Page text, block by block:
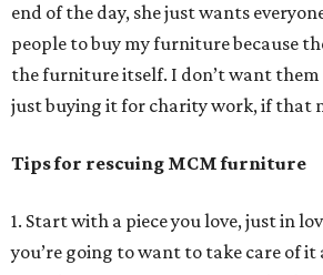
end of the day, she just wants
people to buy my furniture because
the furniture itself. I don’t want them
just buying it for charity work, if that
Tips for rescuing MCM furniture
1. Start with a piece you love, just in
you’re going to want to take care of it